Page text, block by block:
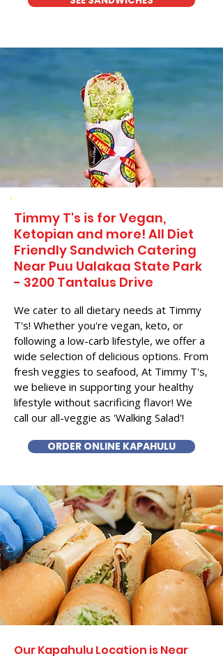
Timmy T's is for Vegan,
Ketopian and more! All Diet
Friendly Sandwich Catering
Near​ Puu Ualakaa State Park
- 3200 Tantalus Drive
We cater to all dietary needs at Timmy
T's! Whether you're vegan, keto, or
following a low-carb lifestyle, we offer a
wide selection of delicious options. From
fresh veggies to seafood, At Timmy T's,
we believe in supporting your healthy
lifestyle without sacrificing flavor! We
call our all-veggie as 'Walking Salad'!
ORDER ONLINE KAPAHULU
Our Kapahulu Location is Near